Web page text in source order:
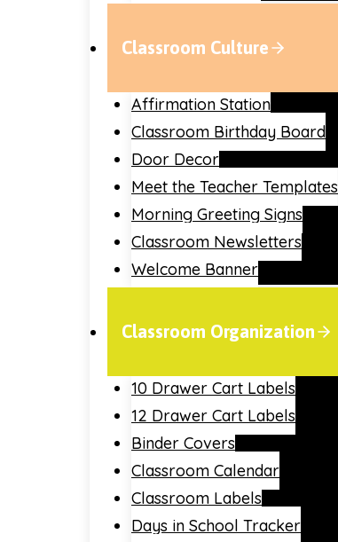
Classroom Culture
Affirmation Station
Classroom Birthday Board
Door Decor
Meet the Teacher Templates
Morning Greeting Signs
Classroom Newsletters
Welcome Banner
Classroom Organization
10 Drawer Cart Labels
12 Drawer Cart Labels
Binder Covers
Classroom Calendar
Classroom Labels
Days in School Tracker